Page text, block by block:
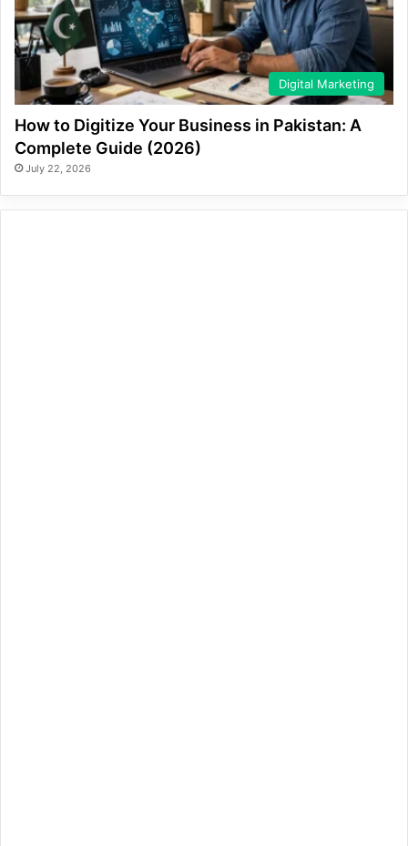
Digital Marketing
How to Digitize Your Business in Pakistan: A
Complete Guide (2026)
July 22, 2026